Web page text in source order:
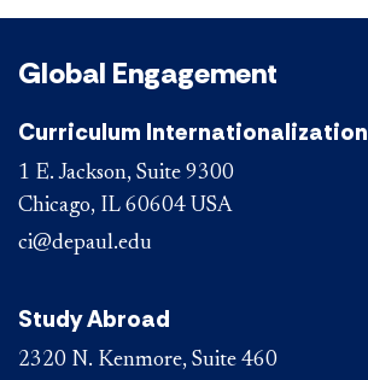
Global Engagement
Curriculum Internationalization
1 E. Jackson, Suite 9300
Chicago, IL 60604 USA
ci@depaul.edu
Study Abroad
2320 N. Kenmore, Suite 460